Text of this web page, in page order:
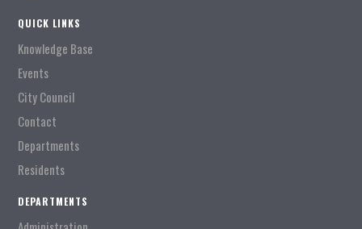
QUICK LINKS
Knowledge Base
Events
City Council
Contact
Departments
Residents
DEPARTMENTS